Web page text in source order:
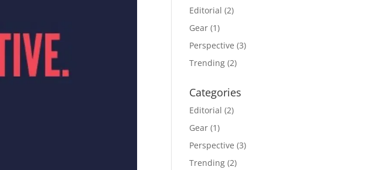
Editorial (2)
Gear (1)
Perspective (3)
Trending (2)
Categories
Editorial (2)
Gear (1)
Perspective (3)
Trending (2)